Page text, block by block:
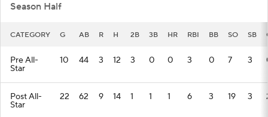
Season Half
CATEGORY G AB R H 2B 3B HR RBI BB SO SB
Pre All-
Star
10 44 3 12 3 0 0 3 0 7 3
Post All-
Star
22 62 9 14 1 1 1 6 3 19 3